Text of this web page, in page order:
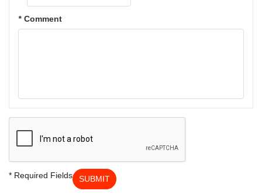
* Comment
* Required Fields SUBMIT